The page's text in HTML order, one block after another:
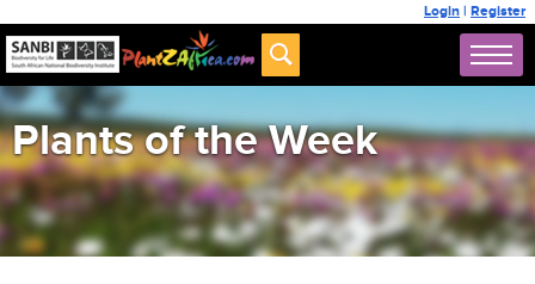
Login | Register
Plants of the Week